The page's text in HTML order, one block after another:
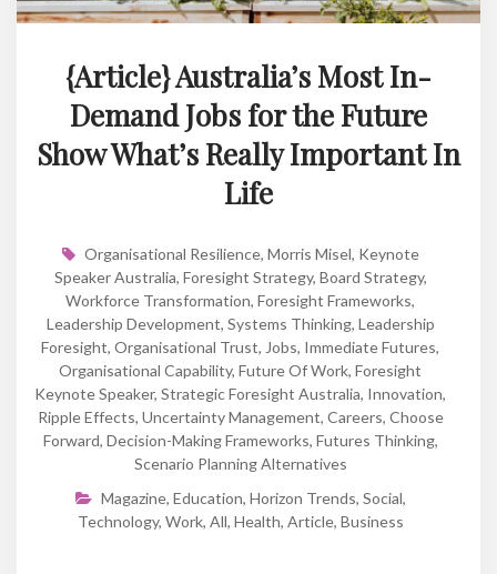
{Article} Australia’s Most In-
Demand Jobs for the Future
Show What’s Really Important In
Life
Organisational Resilience, Morris Misel, Keynote
Speaker Australia, Foresight Strategy, Board Strategy,
Workforce Transformation, Foresight Frameworks,
Leadership Development, Systems Thinking, Leadership
Foresight, Organisational Trust, Jobs, Immediate Futures,
Organisational Capability, Future Of Work, Foresight
Keynote Speaker, Strategic Foresight Australia, Innovation,
Ripple Effects, Uncertainty Management, Careers, Choose
Forward, Decision-Making Frameworks, Futures Thinking,
Scenario Planning Alternatives
Magazine, Education, Horizon Trends, Social,
Technology, Work, All, Health, Article, Business